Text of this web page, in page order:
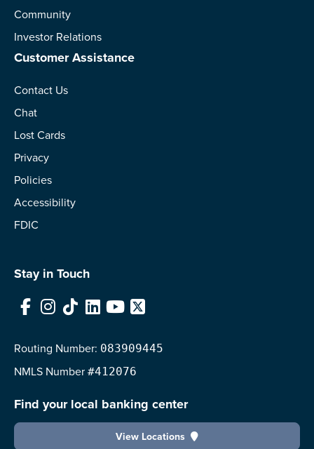
Community
Investor Relations
Customer Assistance
Contact Us
Chat
Lost Cards
Privacy
Policies
Accessibility
FDIC
Stay in Touch
Facebook
Instagram
TikTokLinkedIn
YouTube
X
Routing Number: 083909445
NMLS Number #412076
Find your local banking center
View Locations